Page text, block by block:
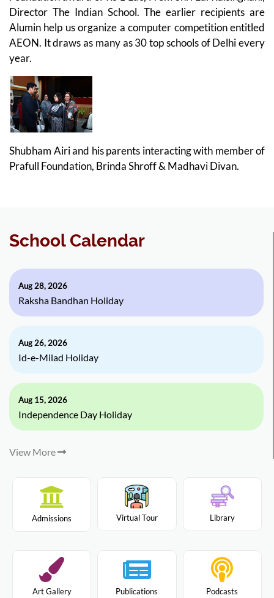
Director The Indian School. The earlier recipients are
Alumin help us organize a computer competition entitled
AEON. It draws as many as 30 top schools of Delhi every
year.
Shubham Airi and his parents interacting with member of
Prafull Foundation, Brinda Shroff & Madhavi Divan.
School Calendar
Aug 28, 2026
Raksha Bandhan Holiday
Aug 26, 2026
Id-e-Milad Holiday
Aug 15, 2026
Independence Day Holiday
View More
Admissions Virtual Tour Library
Art Gallery Publications Podcasts